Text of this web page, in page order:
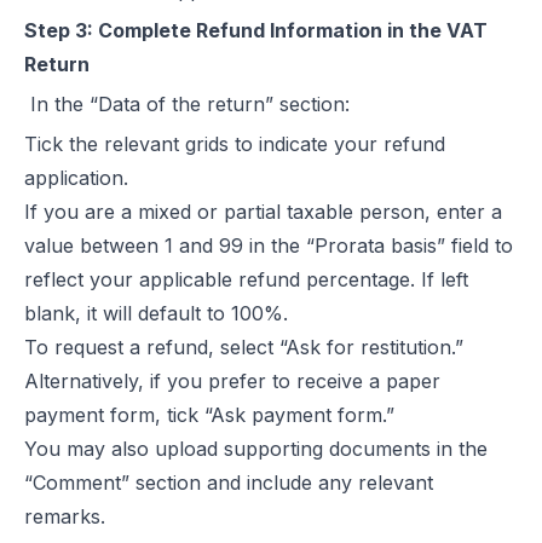
Step 3: Complete Refund Information in the VAT
Return
In the “Data of the return” section:
Tick the relevant grids to indicate your refund
application.
If you are a mixed or partial taxable person, enter a
value between 1 and 99 in the “Prorata basis” field to
reflect your applicable refund percentage. If left
blank, it will default to 100%.
To request a refund, select “Ask for restitution.”
Alternatively, if you prefer to receive a paper
payment form, tick “Ask payment form.”
You may also upload supporting documents in the
“Comment” section and include any relevant
remarks.